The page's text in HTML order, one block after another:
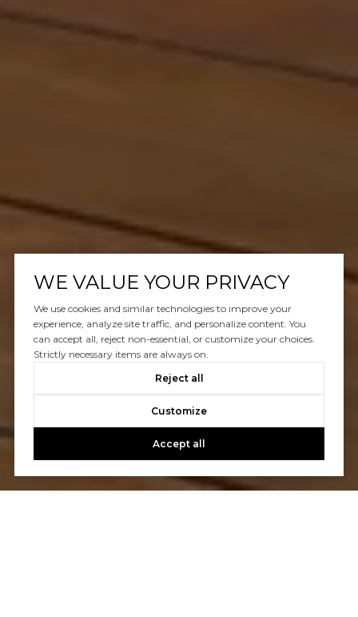
WE VALUE YOUR PRIVACY
We use cookies and similar technologies to improve your
experience, analyze site traffic, and personalize content. You
can accept all, reject non-essential, or customize your choices.
Strictly necessary items are always on.
Reject all
Customize
Accept all